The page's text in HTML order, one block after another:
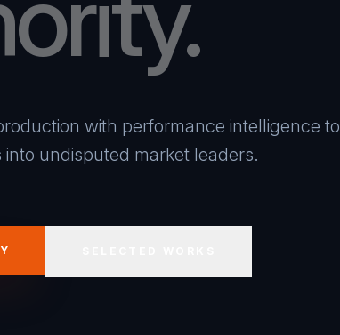
with performance intelligence to
undisputed market leaders.